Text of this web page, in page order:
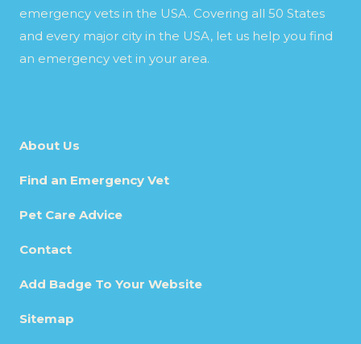
emergency vets in the USA. Covering all 50 States
and every major city in the USA, let us help you find
an emergency vet in your area.
About Us
Find an Emergency Vet
Pet Care Advice
Contact
Add Badge To Your Website
Sitemap